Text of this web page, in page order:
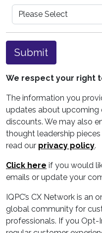
Submit
We respect your right
The information you
updates about upcoming
discounts. We may also
thought leadership
read our privacy policy.
Click here if you would
emails or update your
IQPC’s CX Network is an
global community for
professionals. If you Opt-